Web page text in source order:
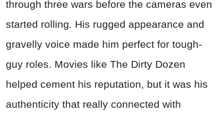
through three wars before the cameras even
started rolling. His rugged appearance and
gravelly voice made him perfect for tough-
guy roles. Movies like The Dirty Dozen
helped cement his reputation, but it was his
authenticity that really connected with